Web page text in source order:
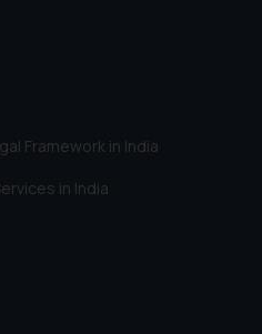
Framework in India
in India
experts in their
and to
The Firm
decision/ action
information
the reader